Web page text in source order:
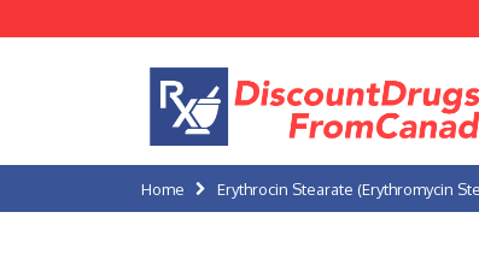
Home Erythrocin Stearate (Erythromycin